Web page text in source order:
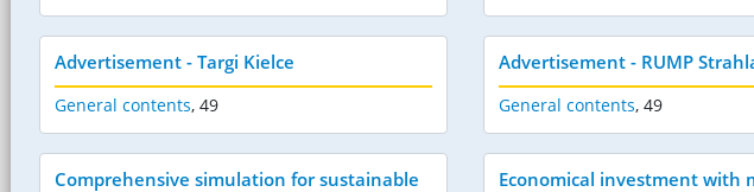
Advertisement - Targi Kielce
General contents, 49
Advertisement - RUMP
General contents, 49
Comprehensive simulation for sustainable
Economical investment with